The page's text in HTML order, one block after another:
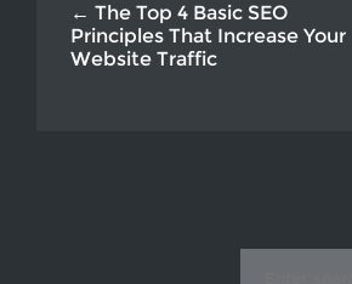
← The Top 4 Basic SEO
Principles That Increase Your
Website Traffic